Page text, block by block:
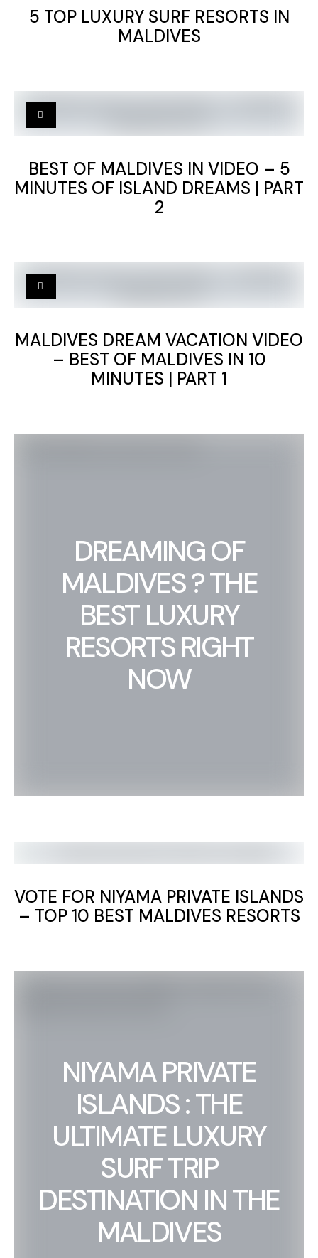
5 TOP LUXURY SURF RESORTS IN
MALDIVES
BEST OF MALDIVES IN VIDEO – 5
MINUTES OF ISLAND DREAMS | PART
2
MALDIVES DREAM VACATION VIDEO
– BEST OF MALDIVES IN 10
MINUTES | PART 1
DREAMING OF
MALDIVES ? THE
BEST LUXURY
RESORTS RIGHT
NOW
VOTE FOR NIYAMA PRIVATE ISLANDS
– TOP 10 BEST MALDIVES RESORTS
NIYAMA PRIVATE
ISLANDS : THE
ULTIMATE LUXURY
SURF TRIP
DESTINATION IN THE
MALDIVES